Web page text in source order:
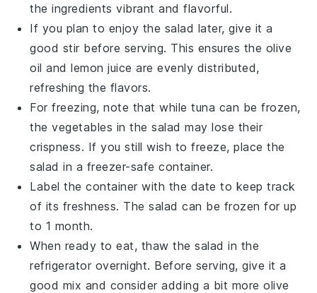
the ingredients vibrant and flavorful.
If you plan to enjoy the salad later, give it a
good stir before serving. This ensures the olive
oil andlemon juice are evenly distributed,
refreshing the flavors.
For freezing, note that whiletuna can be frozen,
thevegetables in the salad may lose their
crispness. If you still wish to freeze, place the
salad in a freezer-safe container.
Label the container with the date to keep track
of its freshness. The salad can be frozen for up
to 1 month.
When ready to eat, thaw the salad in the
refrigerator overnight. Before serving, give it a
good mix and consider adding a bit moreolive